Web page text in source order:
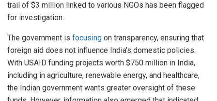
trail of $3 million linked to various NGOs has been flagged
for investigation.
The government is focusing on transparency, ensuring that
foreign aid does not influence India’s domestic policies.
With USAID funding projects worth $750 million in India,
including in agriculture, renewable energy, and healthcare,
the Indian government wants greater oversight of these